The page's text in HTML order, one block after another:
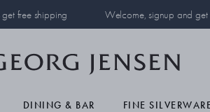
free shipping Welcome, signup and get
DINING & BAR FINE